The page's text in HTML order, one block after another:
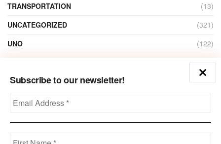
Subscribe to our newsletter!
TRANSPORTATION
(13)
UNCATEGORIZED
(321)
UNO
(122)
(1)
ZAIN
(135)